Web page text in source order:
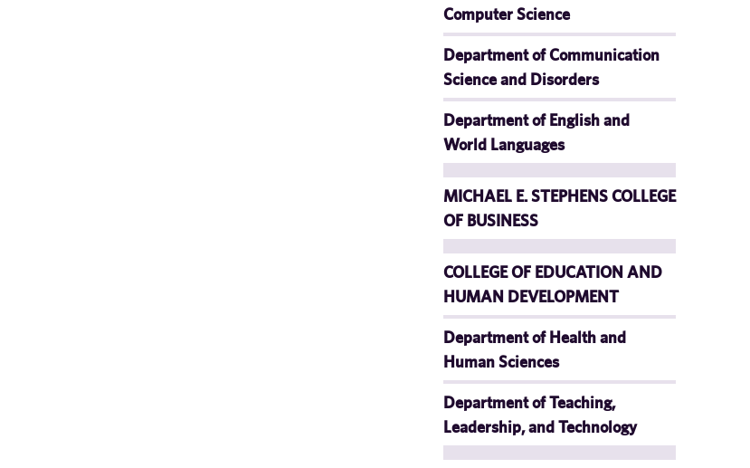
Computer Science
Department of Communication
Science and Disorders
Department of English and
World Languages
MICHAEL E. STEPHENS COLLEGE
OF BUSINESS
COLLEGE OF EDUCATION AND
HUMAN DEVELOPMENT
Department of Health and
Human Sciences
Department of Teaching,
Leadership, and Technology